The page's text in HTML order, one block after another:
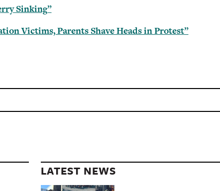
Sinking”
Victims, Parents Shave Heads in Protest”
LATEST NEWS